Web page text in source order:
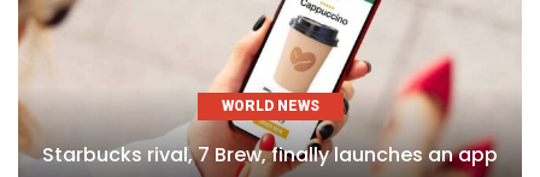
WORLD NEWS
Starbucks rival, 7 Brew, finally launches an app